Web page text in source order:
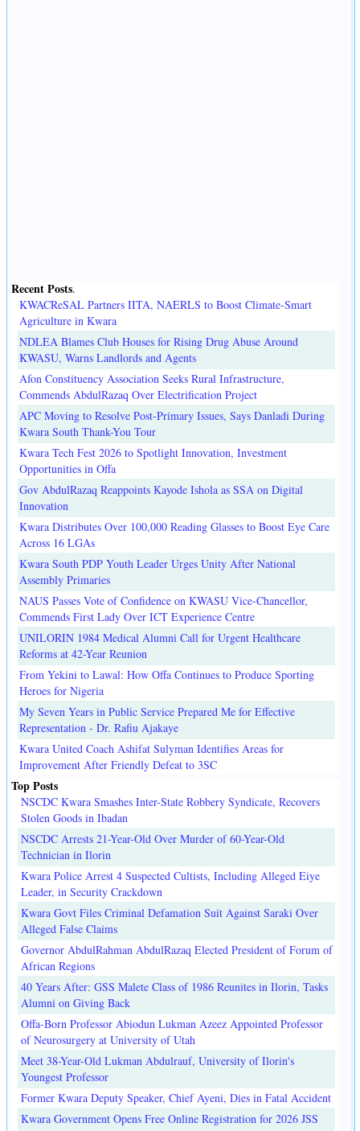
Recent Posts.
KWACReSAL Partners IITA, NAERLS to Boost Climate-Smart
Agriculture in Kwara
NDLEA Blames Club Houses for Rising Drug Abuse Around
KWASU, Warns Landlords and Agents
Afon Constituency Association Seeks Rural Infrastructure,
Commends AbdulRazaq Over Electrification Project
APC Moving to Resolve Post-Primary Issues, Says Danladi During
Kwara South Thank-You Tour
Kwara Tech Fest 2026 to Spotlight Innovation, Investment
Opportunities in Offa
Gov AbdulRazaq Reappoints Kayode Ishola as SSA on Digital
Innovation
Kwara Distributes Over 100,000 Reading Glasses to Boost Eye Care
Across 16 LGAs
Kwara South PDP Youth Leader Urges Unity After National
Assembly Primaries
NAUS Passes Vote of Confidence on KWASU Vice-Chancellor,
Commends First Lady Over ICT Experience Centre
UNILORIN 1984 Medical Alumni Call for Urgent Healthcare
Reforms at 42-Year Reunion
From Yekini to Lawal: How Offa Continues to Produce Sporting
Heroes for Nigeria
My Seven Years in Public Service Prepared Me for Effective
Representation - Dr. Rafiu Ajakaye
Kwara United Coach Ashifat Sulyman Identifies Areas for
Improvement After Friendly Defeat to 3SC
Top Posts
NSCDC Kwara Smashes Inter-State Robbery Syndicate, Recovers
Stolen Goods in Ibadan
NSCDC Arrests 21-Year-Old Over Murder of 60-Year-Old
Technician in Ilorin
Kwara Police Arrest 4 Suspected Cultists, Including Alleged Eiye
Leader, in Security Crackdown
Kwara Govt Files Criminal Defamation Suit Against Saraki Over
Alleged False Claims
Governor AbdulRahman AbdulRazaq Elected President of Forum of
African Regions
40 Years After: GSS Malete Class of 1986 Reunites in Ilorin, Tasks
Alumni on Giving Back
Offa-Born Professor Abiodun Lukman Azeez Appointed Professor
of Neurosurgery at University of Utah
Meet 38-Year-Old Lukman Abdulrauf, University of Ilorin's
Youngest Professor
Former Kwara Deputy Speaker, Chief Ayeni, Dies in Fatal Accident
Kwara Government Opens Free Online Registration for 2026 JSS